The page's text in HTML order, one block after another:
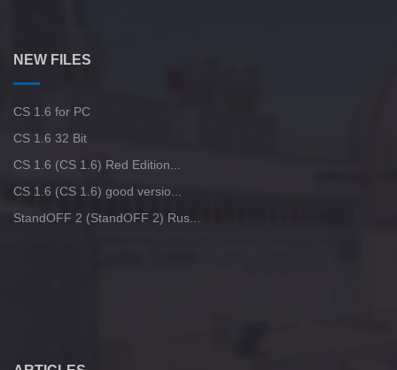
NEW FILES
CS 1.6 for PC
CS 1.6 32 Bit
CS 1.6 (CS 1.6) Red Edition...
CS 1.6 (CS 1.6) good versio...
StandOFF 2 (StandOFF 2) Rus...